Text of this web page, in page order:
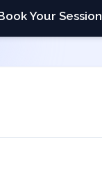
Your Session